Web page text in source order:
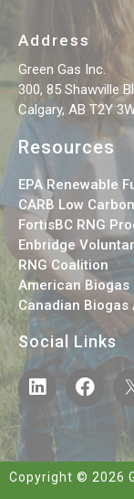
Address
Green Gas Inc.
300, 85 Shawville
Calgary, AB T2Y
Resources
EPA Renewable
CARB Low
FortisBC RNG
Enbridge
RNG Coalition
American Biogas
Canadian Biogas
Social Links
Copyright © 2026